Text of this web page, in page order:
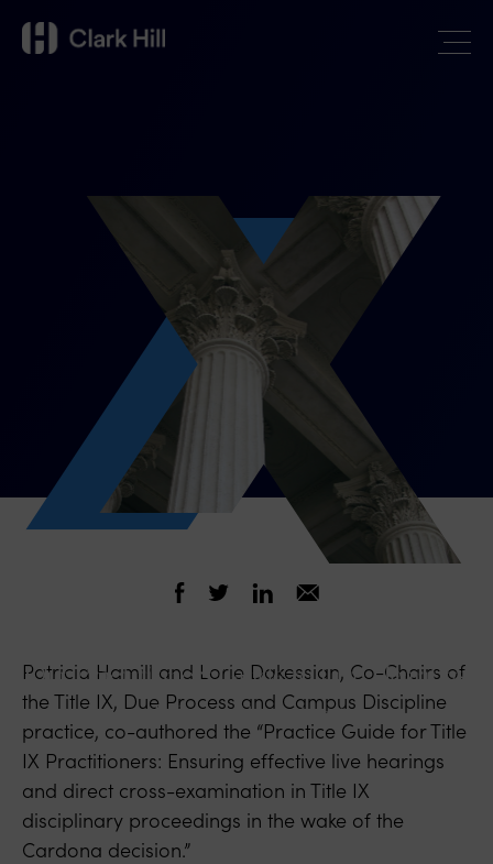
September 21, 2021
Our Practitioners Guide to Live Hearings
and Cross-Examination
Patricia Hamill and Lorie Dakessian, Co-Chairs of
the Title IX, Due Process and Campus Discipline
practice, co-authored the “Practice Guide for Title
IX Practitioners: Ensuring effective live hearings
and direct cross-examination in Title IX
disciplinary proceedings in the wake of the
Cardona decision.”